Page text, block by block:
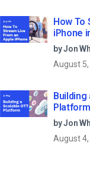
How To
iPhone
for
by Jon
August
Building
Stack &
(2026
by Jon
August